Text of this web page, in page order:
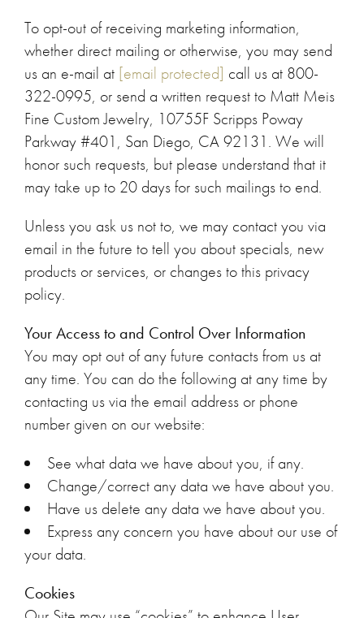
To opt-out of receiving marketing information,
whether direct mailing or otherwise, you may send
us an e-mail at [email protected] call us at 800-
322-0995, or send a written request to Matt Meis
Fine Custom Jewelry, 10755F Scripps Poway
Parkway #401, San Diego, CA 92131. We will
honor such requests, but please understand that it
may take up to 20 days for such mailings to end.
Unless you ask us not to, we may contact you via
email in the future to tell you about specials, new
products or services, or changes to this privacy
policy.
Your Access to and Control Over Information
You may opt out of any future contacts from us at
any time. You can do the following at any time by
contacting us via the email address or phone
number given on our website:
See what data we have about you, if any.
Change/correct any data we have about you.
Have us delete any data we have about you.
Express any concern you have about our use of
your data.
Cookies